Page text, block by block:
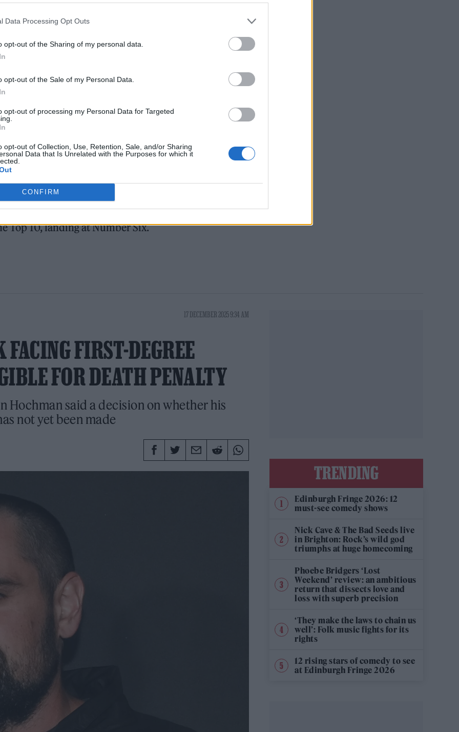
Data Processing Opt Outs
opt-out of the Sharing of my personal data.
opt-out of the Sale of my Personal Data.
opt-out of processing my Personal Data for Targeted
opt-out of Collection, Use, Retention, Sale, and/or Sharing
Data that Is Unrelated with the Purposes for which it
CONFIRM
was also by Swift: “He ah-matized me and
‘Wood,’ the NSFW lyric about the star’s fiancé
most-searched song, trailing HUNTR/X’s ‘Golden’
Two, and Radiohead’s ‘Creep’ at Number Three.
Top 10, landing at Number Six.
17 DECEMBER 2025 9:34 AM
FACING FIRST-DEGREE
FOR DEATH PENALTY
Hochman said a decision on whether his
not yet been made
TRENDING
Edinburgh Fringe 2026: 12
must-see comedy shows
Nick Cave & The Bad Seeds live
in Brighton: Rock’s wild god
triumphs at huge homecoming
Phoebe Bridgers ‘Lost
Weekend’ review: an ambitious
return that dissects love and
loss with superb precision
‘They make the laws to chain us
well’: Folk music fights for its
rights
12 rising stars of comedy to see
at Edinburgh Fringe 2026